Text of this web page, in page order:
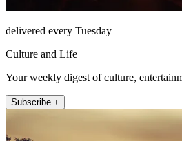
delivered every Tuesday
Culture and Life
Your weekly digest of culture,
Subscribe +